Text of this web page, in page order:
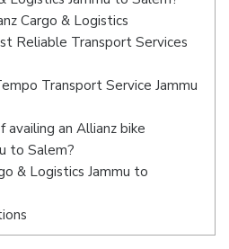
Cargo & Logistics
Reliable Transport Services
Transport Service Jammu
an Allianz bike
to Salem?
& Logistics Jammu to